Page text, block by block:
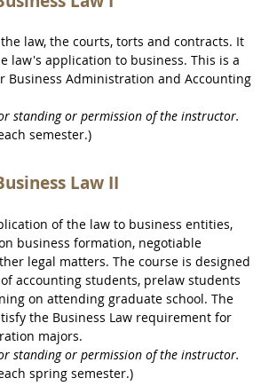
law, the courts, torts and contracts. It
law's application to business. This is a
Business Administration and Accounting
standing or permission of the instructor.
semester.)
Law II
of the law to business entities,
business formation, negotiable
legal matters. The course is designed
accounting students, prelaw students
on attending graduate school. The
the Business Law requirement for
majors.
standing or permission of the instructor.
spring semester.)